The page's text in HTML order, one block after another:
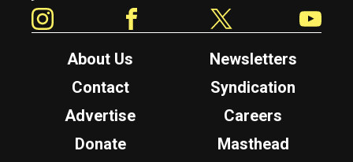
About Us
Newsletters
Contact
Syndication
Advertise
Careers
Donate
Masthead